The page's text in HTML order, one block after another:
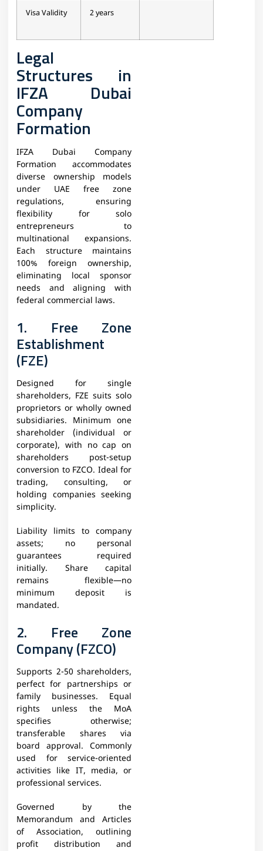
Visa Validity 2 years
Legal
Structures in
IFZA Dubai
Company
Formation
IFZA Dubai Company
Formation accommodates
diverse ownership models
under UAE free zone
regulations, ensuring
flexibility for solo
entrepreneurs to
multinational expansions.
Each structure maintains
100% foreign ownership,
eliminating local sponsor
needs and aligning with
federal commercial laws.
1. Free Zone
Establishment
(FZE)
Designed for single
shareholders, FZE suits solo
proprietors or wholly owned
subsidiaries. Minimum one
shareholder (individual or
corporate), with no cap on
shareholders post-setup
conversion to FZCO. Ideal for
trading, consulting, or
holding companies seeking
simplicity.
Liability limits to company
assets; no personal
guarantees required
initially. Share capital
remains flexible—no
minimum deposit is
mandated.
2. Free Zone
Company (FZCO)
Supports 2-50 shareholders,
perfect for partnerships or
family businesses. Equal
rights unless the MoA
specifies otherwise;
transferable shares via
board approval. Commonly
used for service-oriented
activities like IT, media, or
professional services.
Governed by the
Memorandum and Articles
of Association, outlining
profit distribution and